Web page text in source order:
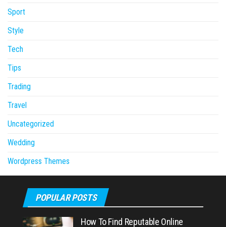
Sport
Style
Tech
Tips
Trading
Travel
Uncategorized
Wedding
Wordpress Themes
POPULAR POSTS
How To Find Reputable Online